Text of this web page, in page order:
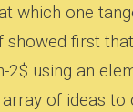
which one
showed first
using an
of ideas